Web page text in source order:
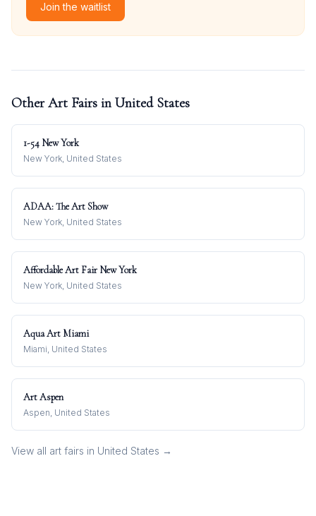
Join the waitlist
Other Art Fairs in United States
1-54 New York
New York, United States
ADAA: The Art Show
New York, United States
Affordable Art Fair New York
New York, United States
Aqua Art Miami
Miami, United States
Art Aspen
Aspen, United States
View all art fairs in United States →